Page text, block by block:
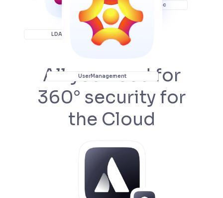
LDAP Connector
User Sync
UserManagement
All you need for
360° security for
the Cloud